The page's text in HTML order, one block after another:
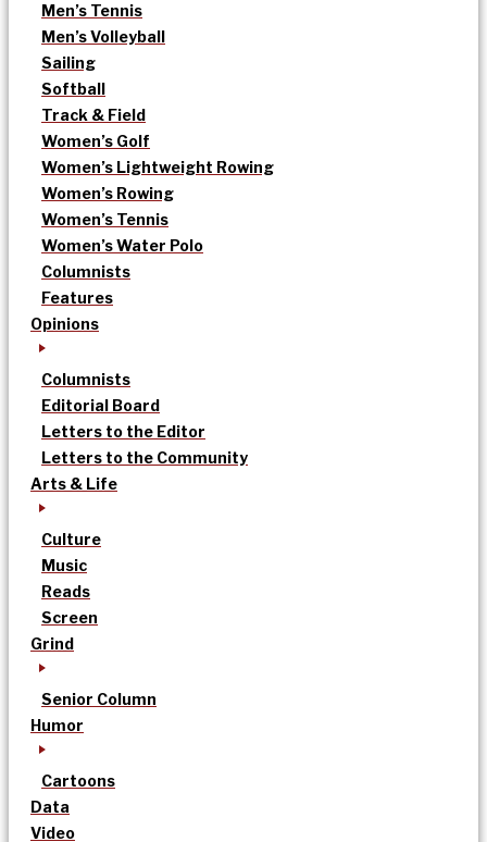
Men’s Tennis
Men’s Volleyball
Sailing
Softball
Track & Field
Women’s Golf
Women’s Lightweight Rowing
Women’s Rowing
Women’s Tennis
Women’s Water Polo
Columnists
Features
Opinions
Columnists
Editorial Board
Letters to the Editor
Letters to the Community
Arts & Life
Culture
Music
Reads
Screen
Grind
Senior Column
Humor
Cartoons
Data
Video